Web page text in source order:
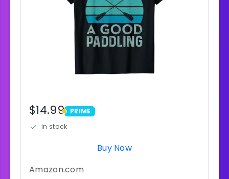
$14.99 PRIME
PRIME
in stock
Buy Now
Amazon.com